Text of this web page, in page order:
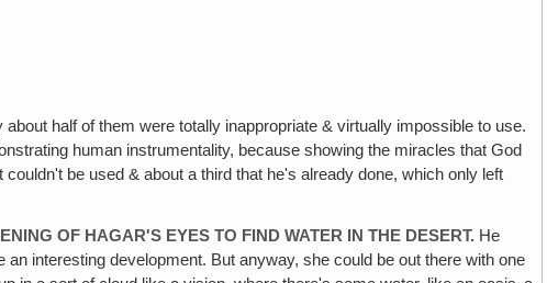
half of them were totally inappropriate & virtually impossible to use.
human instrumentality, because showing the miracles that God
be used & about a third that he's already done, which only left
OF HAGAR'S EYES TO FIND WATER IN THE DESERT. He
interesting development. But anyway, she could be out there with one